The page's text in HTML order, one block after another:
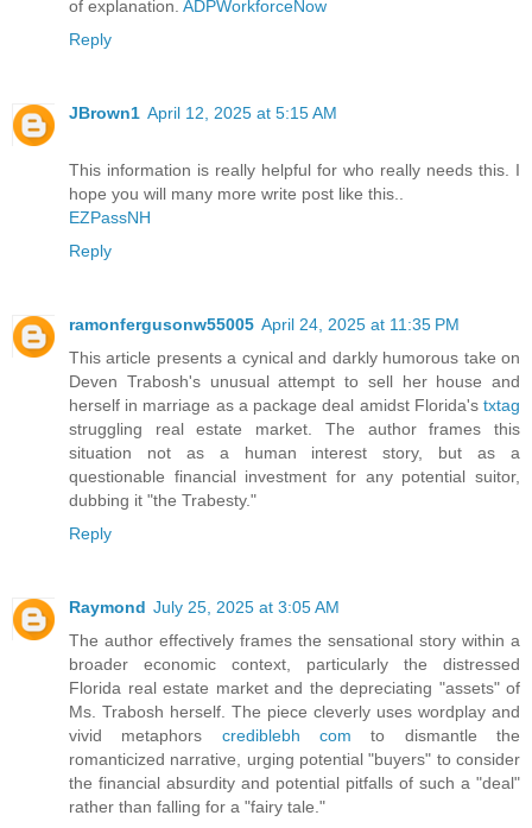
of explanation. ADPWorkforceNow
Reply
JBrown1 April 12, 2025 at 5:15 AM
This information is really helpful for who really needs this. I
hope you will many more write post like this..
EZPassNH
Reply
ramonfergusonw55005 April 24, 2025 at 11:35 PM
This article presents a cynical and darkly humorous take on
Deven Trabosh's unusual attempt to sell her house and
herself in marriage as a package deal amidst Florida's txtag
struggling real estate market. The author frames this
situation not as a human interest story, but as a
questionable financial investment for any potential suitor,
dubbing it "the Trabesty."
Reply
Raymond July 25, 2025 at 3:05 AM
The author effectively frames the sensational story within a
broader economic context, particularly the distressed
Florida real estate market and the depreciating "assets" of
Ms. Trabosh herself. The piece cleverly uses wordplay and
vivid metaphors crediblebh com to dismantle the
romanticized narrative, urging potential "buyers" to consider
the financial absurdity and potential pitfalls of such a "deal"
rather than falling for a "fairy tale."